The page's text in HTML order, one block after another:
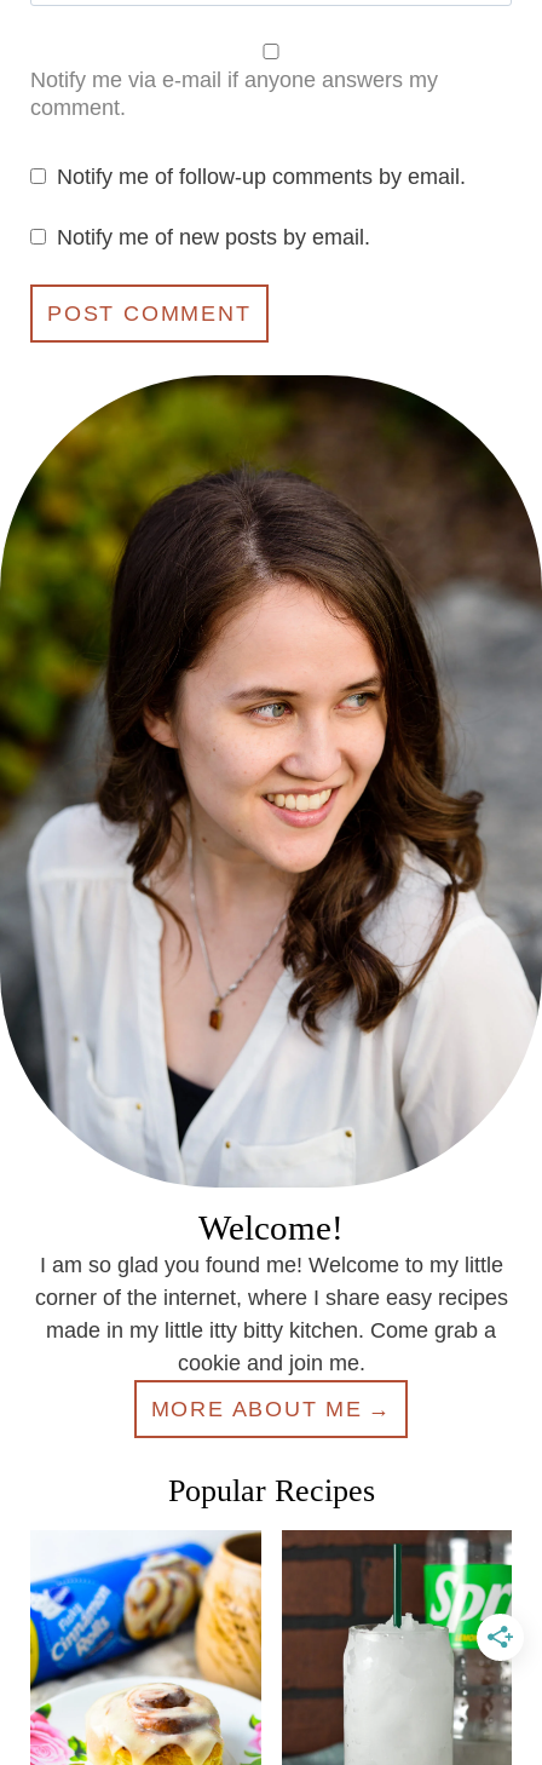
Notify me via e-mail if anyone answers my
comment.
Notify me of follow-up comments by email.
Notify me of new posts by email.
Welcome!
I am so glad you found me! Welcome to my little
corner of the internet, where I share easy recipes
made in my little itty bitty kitchen. Come grab a
cookie and join me.
MORE ABOUT ME
Popular Recipes